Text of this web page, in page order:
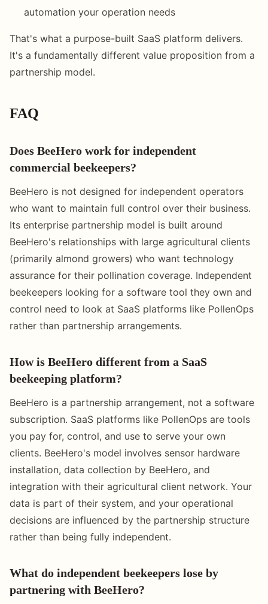
automation your operation needs
That's what a purpose-built SaaS platform delivers.
It's a fundamentally different value proposition from a
partnership model.
FAQ
Does BeeHero work for independent
commercial beekeepers?
BeeHero is not designed for independent operators
who want to maintain full control over their business.
Its enterprise partnership model is built around
BeeHero's relationships with large agricultural clients
(primarily almond growers) who want technology
assurance for their pollination coverage. Independent
beekeepers looking for a software tool they own and
control need to look at SaaS platforms like PollenOps
rather than partnership arrangements.
How is BeeHero different from a SaaS
beekeeping platform?
BeeHero is a partnership arrangement, not a software
subscription. SaaS platforms like PollenOps are tools
you pay for, control, and use to serve your own
clients. BeeHero's model involves sensor hardware
installation, data collection by BeeHero, and
integration with their agricultural client network. Your
data is part of their system, and your operational
decisions are influenced by the partnership structure
rather than being fully independent.
What do independent beekeepers lose by
partnering with BeeHero?